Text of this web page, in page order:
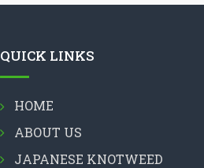
QUICK LINKS
HOME
ABOUT US
JAPANESE KNOTWEED